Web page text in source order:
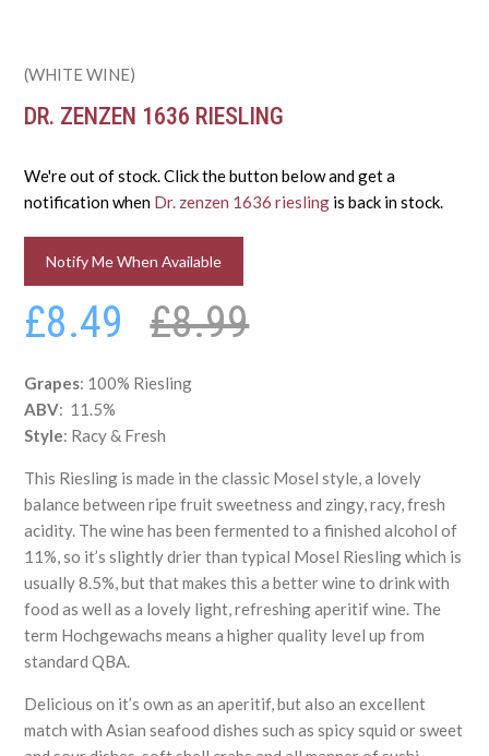
(WHITE WINE)
DR. ZENZEN 1636 RIESLING
We're out of stock. Click the button below and get a
notification when Dr. zenzen 1636 riesling is back in stock.
Notify Me When Available
£8.49 £8.99
Grapes: 100% Riesling
ABV: 11.5%
Style: Racy & Fresh
This Riesling is made in the classic Mosel style, a lovely
balance between ripe fruit sweetness and zingy, racy, fresh
acidity. The wine has been fermented to a finished alcohol of
11%, so it’s slightly drier than typical Mosel Riesling which is
usually 8.5%, but that makes this a better wine to drink with
food as well as a lovely light, refreshing aperitif wine. The
term Hochgewachs means a higher quality level up from
standard QBA.
Delicious on it’s own as an aperitif, but also an excellent
match with Asian seafood dishes such as spicy squid or sweet